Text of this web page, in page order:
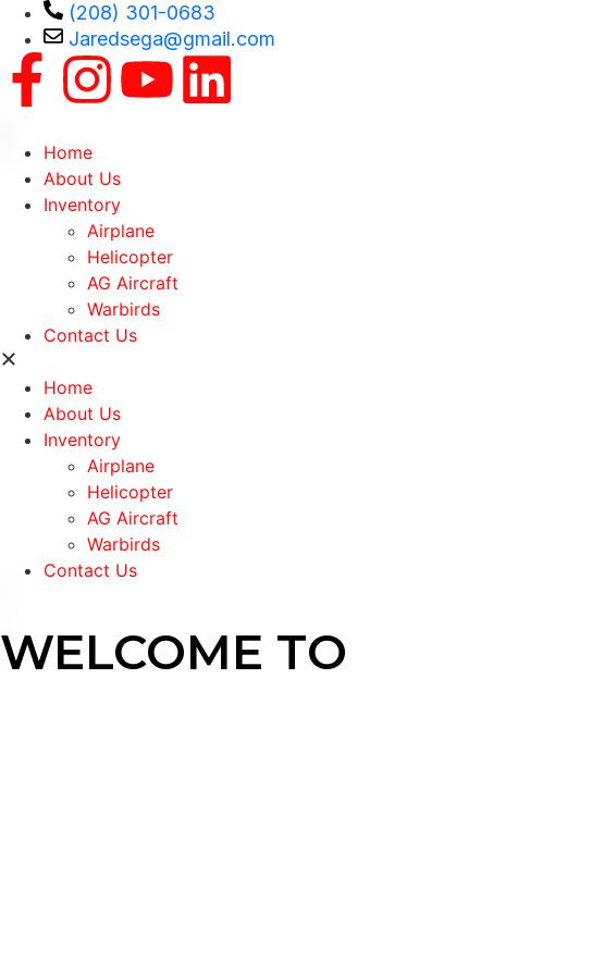
(208) 301-0683
Jaredsega@gmail.com
Home
About Us
Inventory
Airplane
Helicopter
AG Aircraft
Warbirds
Contact Us
Home
About Us
Inventory
Airplane
Helicopter
AG Aircraft
Warbirds
Contact Us
WELCOME TO